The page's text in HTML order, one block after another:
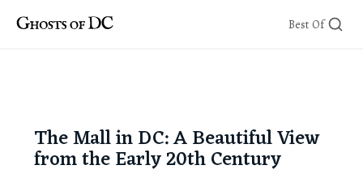
Skip
Best Of
The Mall in DC: A Beautiful View
from the Early 20th Century